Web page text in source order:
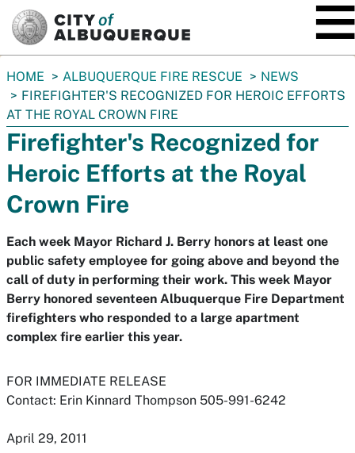
You
are
here:
HOME ALBUQUERQUE FIRE RESCUE
NEWS
FIREFIGHTER'S RECOGNIZED FOR HEROIC EFFORTS
AT THE ROYAL CROWN FIRE
Firefighter's Recognized for
Heroic Efforts at the Royal
Crown Fire
Each week Mayor Richard J. Berry honors at least one
public safety employee for going above and beyond the
call of duty in performing their work. This week Mayor
Berry honored seventeen Albuquerque Fire Department
firefighters who responded to a large apartment
complex fire earlier this year.
FOR IMMEDIATE RELEASE
Contact: Erin Kinnard Thompson 505-991-6242
April 29, 2011